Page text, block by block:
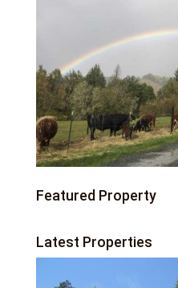
Featured Property
Latest Properties